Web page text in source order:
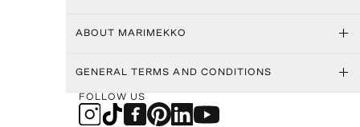
ABOUT MARIMEKKO
GENERAL TERMS AND CONDITIONS
FOLLOW US